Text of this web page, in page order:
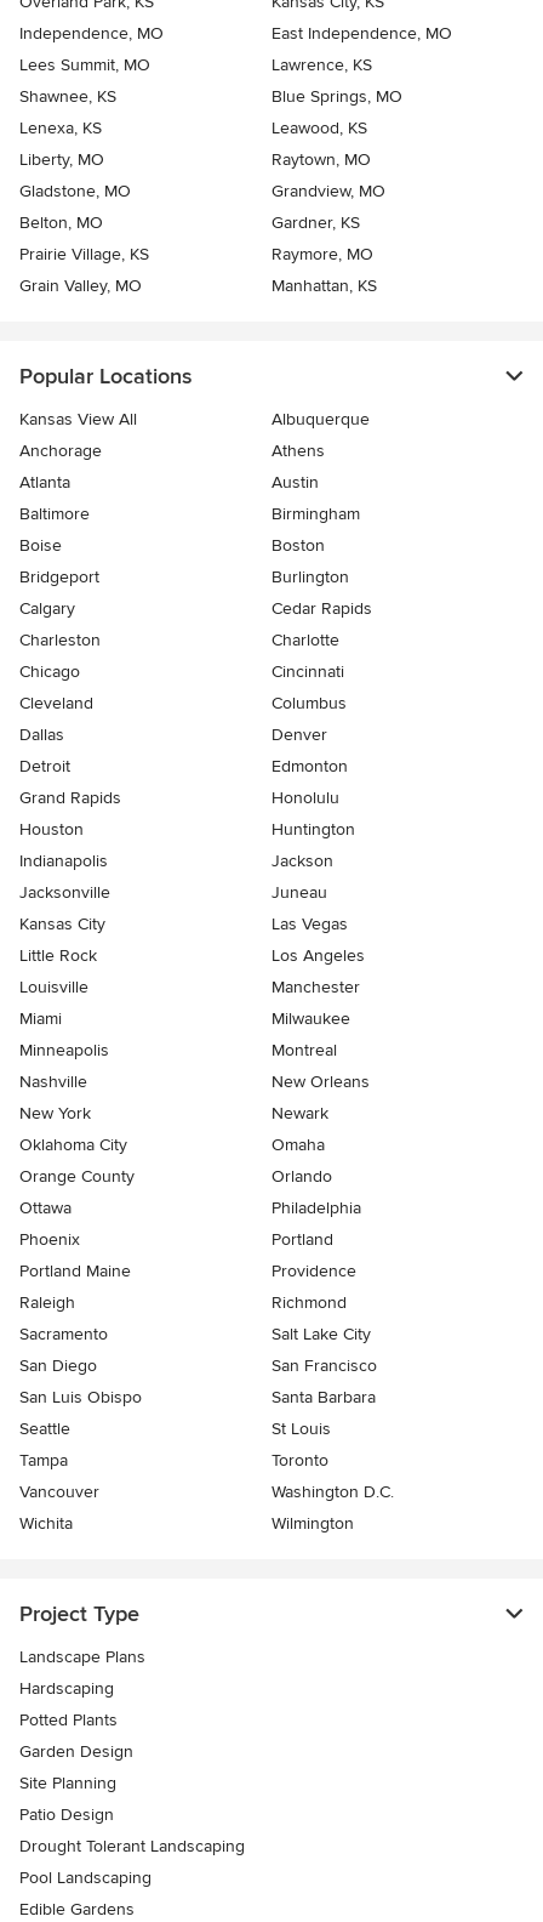
Independence, MO
East Independence, MO
Lees Summit, MO
Lawrence, KS
Shawnee, KS
Blue Springs, MO
Lenexa, KS
Leawood, KS
Liberty, MO
Raytown, MO
Gladstone, MO
Grandview, MO
Belton, MO
Gardner, KS
Prairie Village, KS
Raymore, MO
Grain Valley, MO
Manhattan, KS
Popular Locations
Kansas View All
Albuquerque
Anchorage
Athens
Atlanta
Austin
Baltimore
Birmingham
Boise
Boston
Bridgeport
Burlington
Calgary
Cedar Rapids
Charleston
Charlotte
Chicago
Cincinnati
Cleveland
Columbus
Dallas
Denver
Detroit
Edmonton
Grand Rapids
Honolulu
Houston
Huntington
Indianapolis
Jackson
Jacksonville
Juneau
Kansas City
Las Vegas
Little Rock
Los Angeles
Louisville
Manchester
Miami
Milwaukee
Minneapolis
Montreal
Nashville
New Orleans
New York
Newark
Oklahoma City
Omaha
Orange County
Orlando
Ottawa
Philadelphia
Phoenix
Portland
Portland Maine
Providence
Raleigh
Richmond
Sacramento
Salt Lake City
San Diego
San Francisco
San Luis Obispo
Santa Barbara
Seattle
St Louis
Tampa
Toronto
Vancouver
Washington D.C.
Wichita
Wilmington
Project Type
Landscape Plans
Hardscaping
Potted Plants
Garden Design
Site Planning
Patio Design
Drought Tolerant Landscaping
Pool Landscaping
Edible Gardens